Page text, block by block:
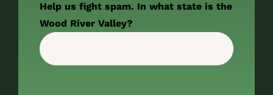
Help us fight spam. In what state is the
Wood River Valley?